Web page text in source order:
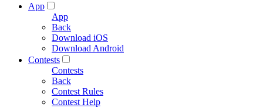
App
App
Back
Download iOS
Download Android
Contests
Contests
Back
Contest Rules
Contest Help